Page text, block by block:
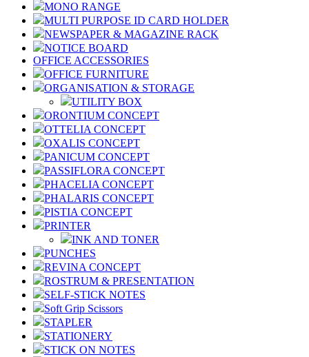
MONO RANGE
MULTI PURPOSE ID CARD HOLDER
NEWSPAPER & MAGAZINE RACK
NOTICE BOARD
OFFICE ACCESSORIES
OFFICE FURNITURE
ORGANISATION & STORAGE
UTILITY BOX
ORONTIUM CONCEPT
OTTELIA CONCEPT
OXALIS CONCEPT
PANICUM CONCEPT
PASSIFLORA CONCEPT
PHACELIA CONCEPT
PHALARIS CONCEPT
PISTIA CONCEPT
PRINTER
INK AND TONER
PUNCHES
REVINA CONCEPT
ROSTRUM & PRESENTATION
SELF-STICK NOTES
Soft Grip Scissors
STAPLER
STATIONERY
STICK ON NOTES